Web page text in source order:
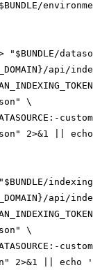
"$BUNDLE/
api/
\
2>&1 ||
api/
\
2>&1 || echo